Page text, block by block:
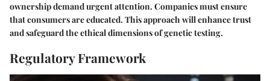
ownership demand urgent attention. Companies must ensure
that consumers are educated. This approach will enhance trust
and safeguard the ethical dimensions of genetic testing.
Regulatory Framework